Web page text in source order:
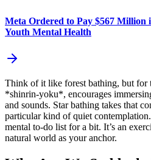
Meta Ordered to Pay $567
Youth Mental Health
Think of it like forest bathing, but for
*shinrin-yoku*, encourages
and sounds. Star bathing takes that
particular kind of quiet
mental to-do list for a bit. It’s an
natural world as your anchor.